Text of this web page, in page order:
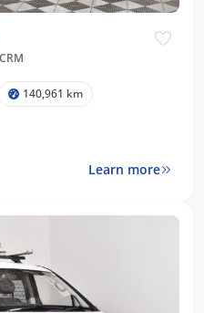
140,961 km
Learn more